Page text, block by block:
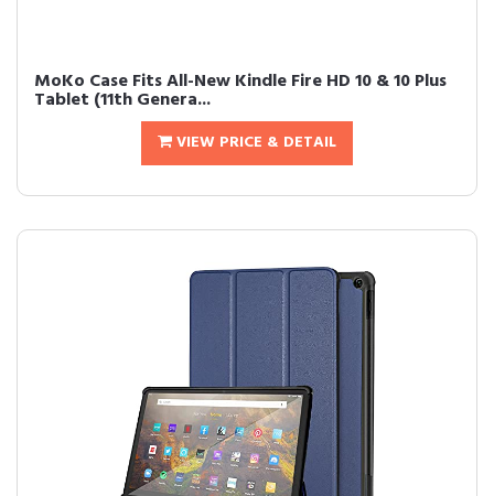
MoKo Case Fits All-New Kindle Fire HD 10 & 10 Plus
Tablet (11th Genera...
VIEW PRICE & DETAIL